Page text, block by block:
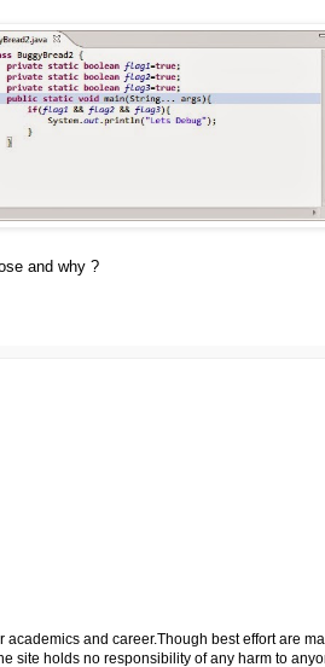
and why ?
and career.Though best effort are
site holds no responsibility of any harm to